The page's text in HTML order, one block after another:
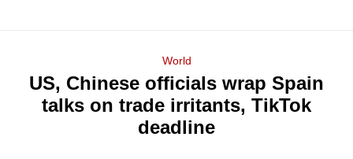
Menu
World
US, Chinese officials wrap Spain
talks on trade irritants, TikTok
deadline
longer
supported